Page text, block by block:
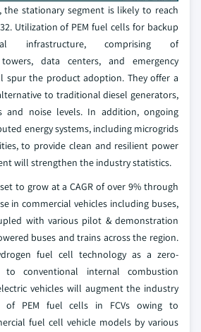
the stationary segment is likely to reach
Utilization of PEM fuel cells for backup
infrastructure, comprising of
data centers, and emergency
spur the product adoption. They offer a
to traditional diesel generators,
and noise levels. In addition, ongoing
energy systems, including microgrids
to provide clean and resilient power
will strengthen the industry statistics.
to grow at a CAGR of over 9% through
in commercial vehicles including buses,
with various pilot & demonstration
buses and trains across the region.
fuel cell technology as a zero-
to conventional internal combustion
vehicles will augment the industry
of PEM fuel cells in FCVs owing to
fuel cell vehicle models by various